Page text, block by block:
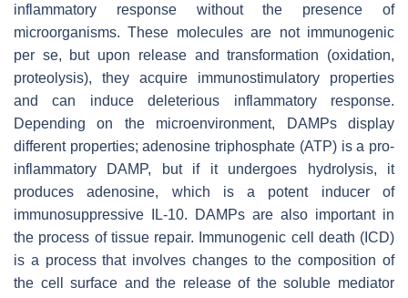
inflammatory response without the presence of
microorganisms. These molecules are not immunogenic
per se, but upon release and transformation (oxidation,
proteolysis), they acquire immunostimulatory properties
and can induce deleterious inflammatory response.
Depending on the microenvironment, DAMPs display
different properties; adenosine triphosphate (ATP) is a pro-
inflammatory DAMP, but if it undergoes hydrolysis, it
produces adenosine, which is a potent inducer of
immunosuppressive IL-10. DAMPs are also important in
the process of tissue repair. Immunogenic cell death (ICD)
is a process that involves changes to the composition of
the cell surface and the release of the soluble mediator